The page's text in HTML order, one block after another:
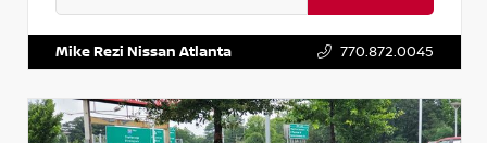
Mike Rezi Nissan Atlanta 770.872.0045